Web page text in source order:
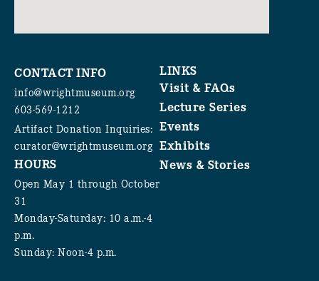
CONTACT INFO
info@wrightmuseum.org
603-569-1212
Artifact Donation Inquiries:
curator@wrightmuseum.org
HOURS
Open May 1 through October
31
Monday-Saturday: 10 a.m.-4
p.m.
Sunday: Noon-4 p.m.
LINKS
Visit & FAQs
Lecture Series
Events
Exhibits
News & Stories